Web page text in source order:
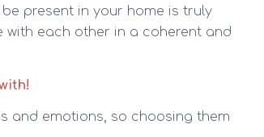
present in your home is truly
each other in a coherent and
and emotions, so choosing them